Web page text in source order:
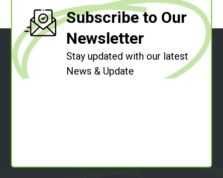
Subscribe to Our
Newsletter
Stay updated with our latest
News & Update